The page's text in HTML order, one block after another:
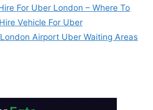
For Uber London – Where To
Vehicle For Uber
Airport Uber Waiting Areas